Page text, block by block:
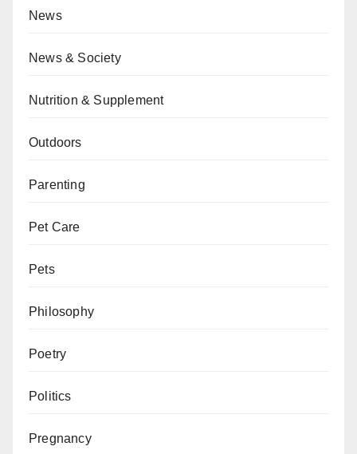
News
News & Society
Nutrition & Supplement
Outdoors
Parenting
Pet Care
Pets
Philosophy
Poetry
Politics
Pregnancy